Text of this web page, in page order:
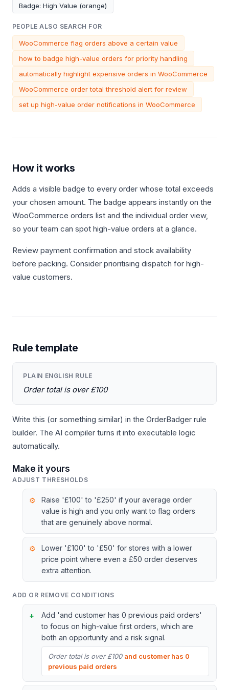
Badge: High Value (orange)
PEOPLE ALSO SEARCH FOR
WooCommerce flag orders above a certain value
how to badge high-value orders for priority handling
automatically highlight expensive orders in WooCommerce
WooCommerce order total threshold alert for review
set up high-value order notifications in WooCommerce
How it works
Adds a visible badge to every order whose total exceeds
your chosen amount. The badge appears instantly on the
WooCommerce orders list and the individual order view,
so your team can spot high-value orders at a glance.
Review payment confirmation and stock availability
before packing. Consider prioritising dispatch for high-
value customers.
Rule template
PLAIN ENGLISH RULE
Order total is over £100
Write this (or something similar) in the OrderBadger rule
builder. The AI compiler turns it into executable logic
automatically.
Make it yours
ADJUST THRESHOLDS
Raise '£100' to '£250' if your average order
value is high and you only want to flag orders
that are genuinely above normal.
Lower '£100' to '£50' for stores with a lower
price point where even a £50 order deserves
extra attention.
ADD OR REMOVE CONDITIONS
Add 'and customer has 0 previous paid orders'
to focus on high-value first orders, which are
both an opportunity and a risk signal.
Order total is over £100 and customer has 0
previous paid orders